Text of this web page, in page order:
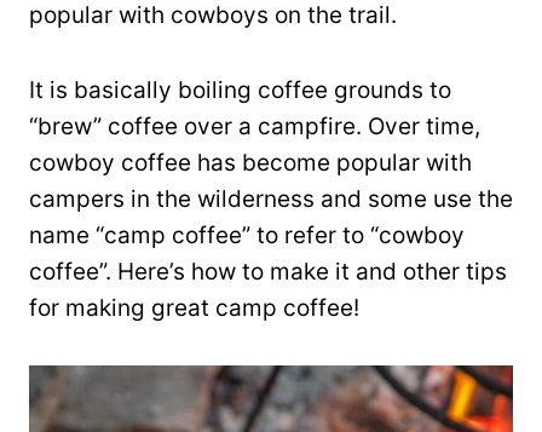
popular with cowboys on the trail.
It is basically boiling coffee grounds to
“brew” coffee over a campfire. Over time,
cowboy coffee has become popular with
campers in the wilderness and some use the
name “camp coffee” to refer to “cowboy
coffee”. Here’s how to make it and other tips
for making great camp coffee!